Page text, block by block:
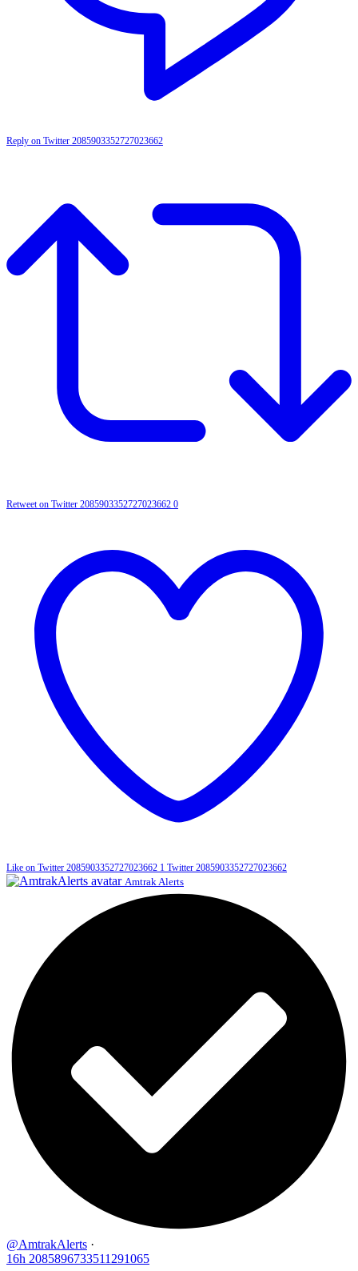
Reply on Twitter 2085903352727023662
Retweet on Twitter 2085903352727023662 0
Like on Twitter 2085903352727023662 1 Twitter 2085903352727023662
Amtrak Alerts
@AmtrakAlerts ·
16h 2085896733511291065